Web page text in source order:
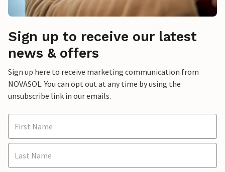
Sign up to receive our latest
news & offers
Sign up here to receive marketing communication from
NOVASOL. You can opt out at any time by using the
unsubscribe link in our emails.